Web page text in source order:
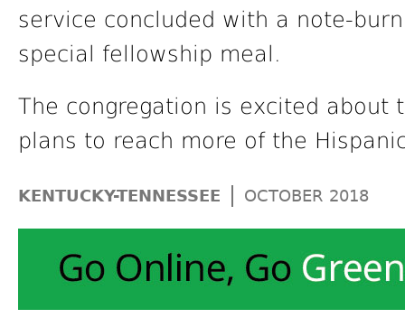
service concluded with a note-
special fellowship meal.
The congregation is excited about
plans to reach more of the
KENTUCKY-TENNESSEE | OCTOBER 2018